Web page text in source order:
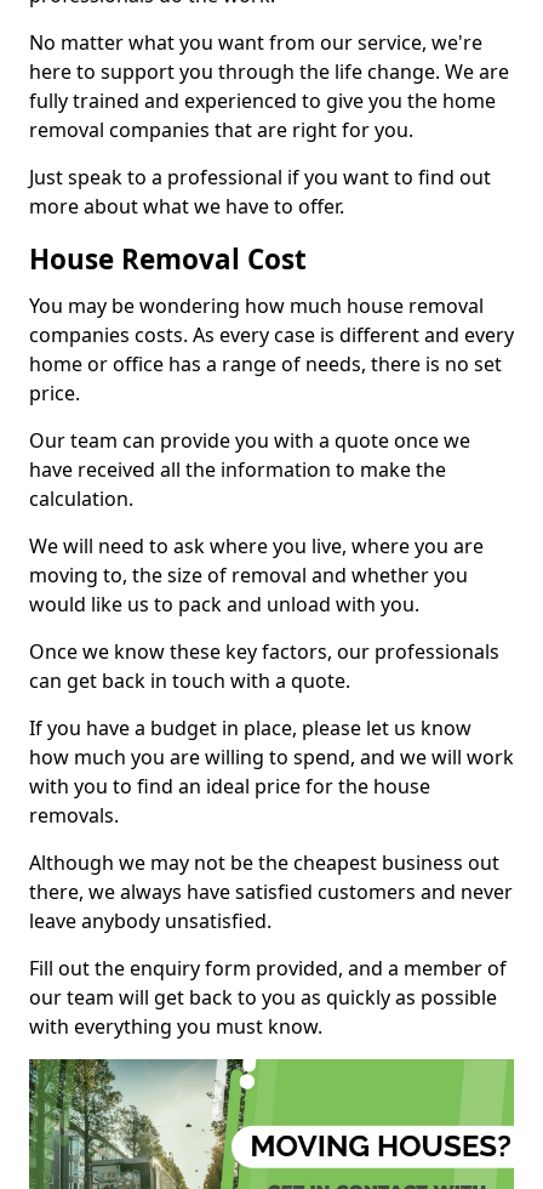
No matter what you want from our service, we're
here to support you through the life change. We are
fully trained and experienced to give you the home
removal companies that are right for you.
Just speak to a professional if you want to find out
more about what we have to offer.
House Removal Cost
You may be wondering how much house removal
companies costs. As every case is different and every
home or office has a range of needs, there is no set
price.
Our team can provide you with a quote once we
have received all the information to make the
calculation.
We will need to ask where you live, where you are
moving to, the size of removal and whether you
would like us to pack and unload with you.
Once we know these key factors, our professionals
can get back in touch with a quote.
If you have a budget in place, please let us know
how much you are willing to spend, and we will work
with you to find an ideal price for the house
removals.
Although we may not be the cheapest business out
there, we always have satisfied customers and never
leave anybody unsatisfied.
Fill out the enquiry form provided, and a member of
our team will get back to you as quickly as possible
with everything you must know.